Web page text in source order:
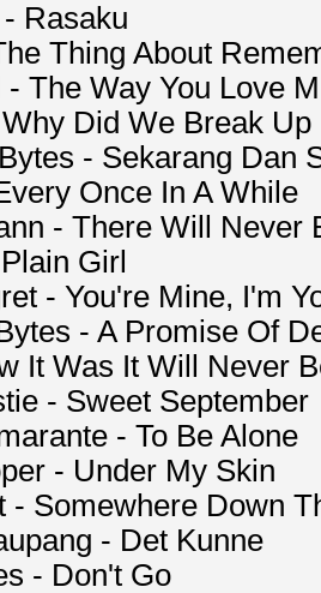
Rasaku
Thing About
The Way You Love
Did We Break Up
- Sekarang Dan
Once In A While
- There Will Never
Girl
- You're Mine, I'm
- A Promise Of
It Was It Will Never
- Sweet September
- To Be Alone
- Under My Skin
- Somewhere Down
- Det Kunne
- Don't Go